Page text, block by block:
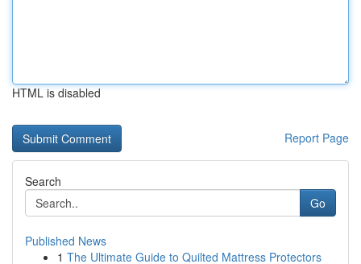
HTML is disabled
Report Page
Search
Go
Published News
1 The Ultimate Guide to Quilted Mattress Protectors